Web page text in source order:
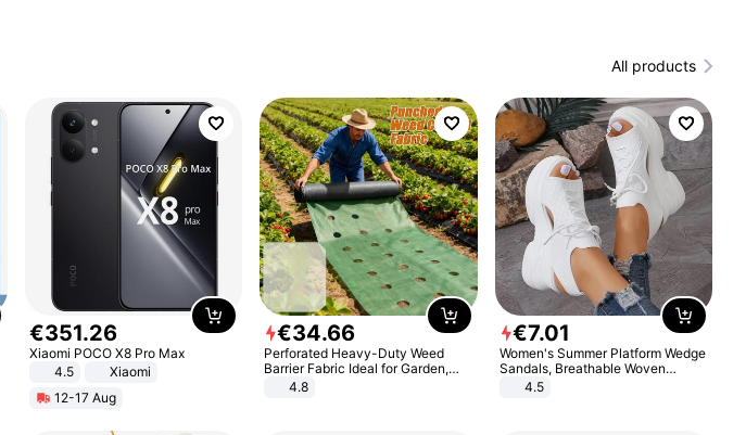
All products
€351.26
Xiaomi POCO X8 Pro Max
4.5
Xiaomi
12-17 Aug
€34.66
Perforated Heavy-Duty Weed
Barrier Fabric Ideal for Garden,
Vegetable Patch, Orchard, and
Yard - Suppresses Weeds,
4.8
€7.01
Women's Summer Platform Wedge
Sandals, Breathable Woven
Elastic Upper, Open Toe Lace-up
Comfortable Sandals, Soft Soled
4.5